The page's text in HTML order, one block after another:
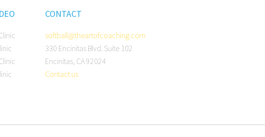
CONTACT
softball@theartofcoaching.com
330 Encinitas Blvd. Suite 102
Encinitas, CA 92024
Contact us